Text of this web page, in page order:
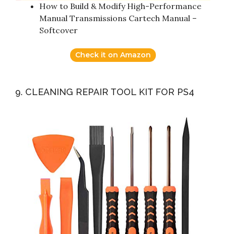
How to Build & Modify High-Performance
Manual Transmissions Cartech Manual –
Softcover
Check it on Amazon
9. CLEANING REPAIR TOOL KIT FOR PS4